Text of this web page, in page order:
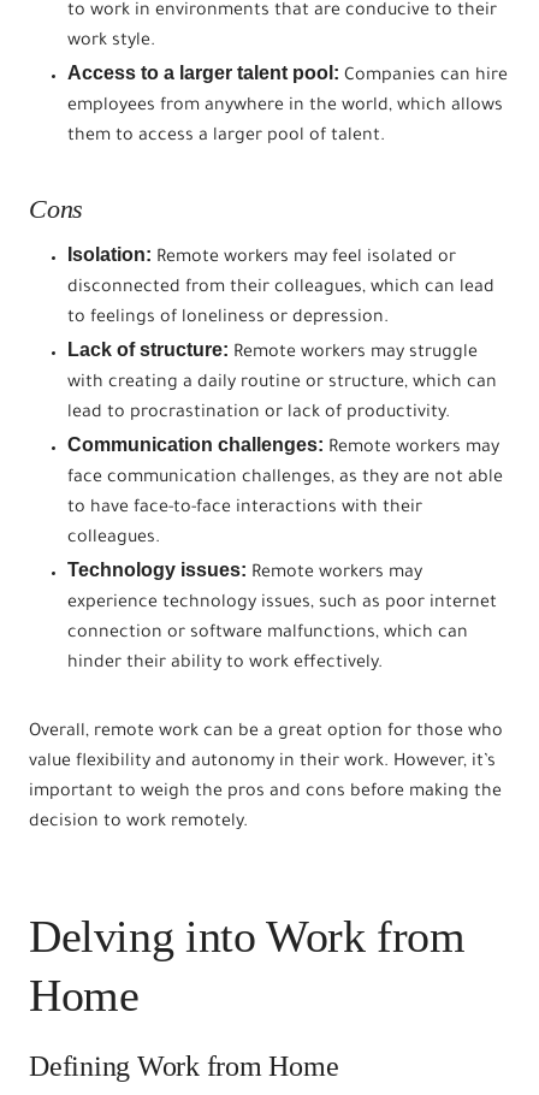
to work in environments that are conducive to their
work style.
Access to a larger talent pool: Companies can hire
employees from anywhere in the world, which allows
them to access a larger pool of talent.
Cons
Isolation: Remote workers may feel isolated or
disconnected from their colleagues, which can lead
to feelings of loneliness or depression.
Lack of structure: Remote workers may struggle
with creating a daily routine or structure, which can
lead to procrastination or lack of productivity.
Communication challenges: Remote workers may
face communication challenges, as they are not able
to have face-to-face interactions with their
colleagues.
Technology issues: Remote workers may
experience technology issues, such as poor internet
connection or software malfunctions, which can
hinder their ability to work effectively.
Overall, remote work can be a great option for those who
value flexibility and autonomy in their work. However, it’s
important to weigh the pros and cons before making the
decision to work remotely.
Delving into Work from
Home
Defining Work from Home